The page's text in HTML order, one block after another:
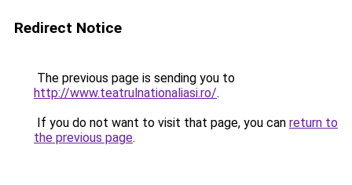
Redirect Notice
The previous page is sending you to
http://www.teatrulnationaliasi.ro/.
If you do not want to visit that page, you can return to
the previous page.